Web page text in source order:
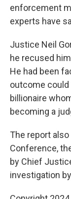
enforcement
experts have
Justice Neil
he recused
He had been
outcome could
billionaire
becoming a
The report
Conference,
by Chief
investigation